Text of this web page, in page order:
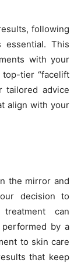
following
essential. This
with your
top-tier “facelift
tailored advice
align with your
the mirror and
decision to
can
by a
to skin care
that keep